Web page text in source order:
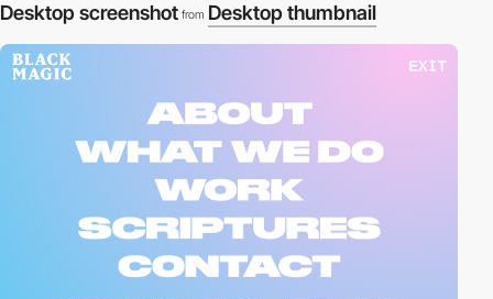
Desktop screenshot from Desktop thumbnail